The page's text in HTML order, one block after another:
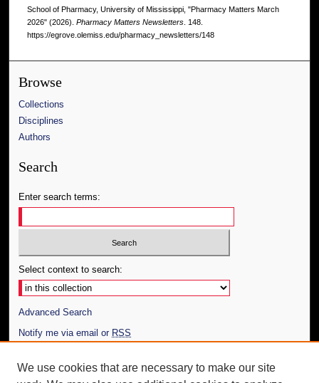
School of Pharmacy, University of Mississippi, "Pharmacy Matters March
2026" (2026). Pharmacy Matters Newsletters . 148.
https://egrove.olemiss.edu/pharmacy_newsletters/148
Browse
Collections
Disciplines
Authors
Search
Enter search terms:
Select context to search:
Advanced Search
Notify me via email or RSS
Author Corner
We use cookies that are necessary to make our site